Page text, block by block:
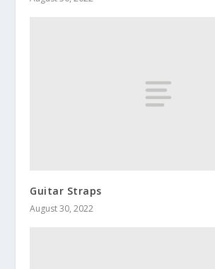
Guitar Straps
August 30, 2022